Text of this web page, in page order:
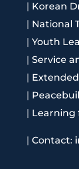
| Korean
| National
| Youth
| Service
|
|
| Learning
| Contact: